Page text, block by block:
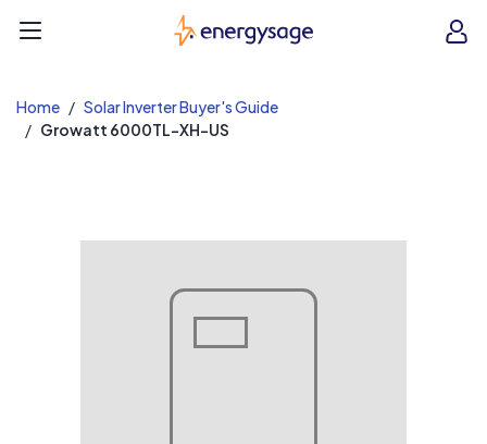
EnergySage
Home
Solar Inverter Buyer's Guide
Growatt 6000TL-XH-US